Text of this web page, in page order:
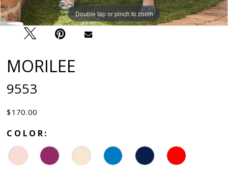
Double tap or pinch to zoom
Double tap or pinch to zoom
Double tap or pinch to zoom
MORILEE
9553
$170.00
COLOR: